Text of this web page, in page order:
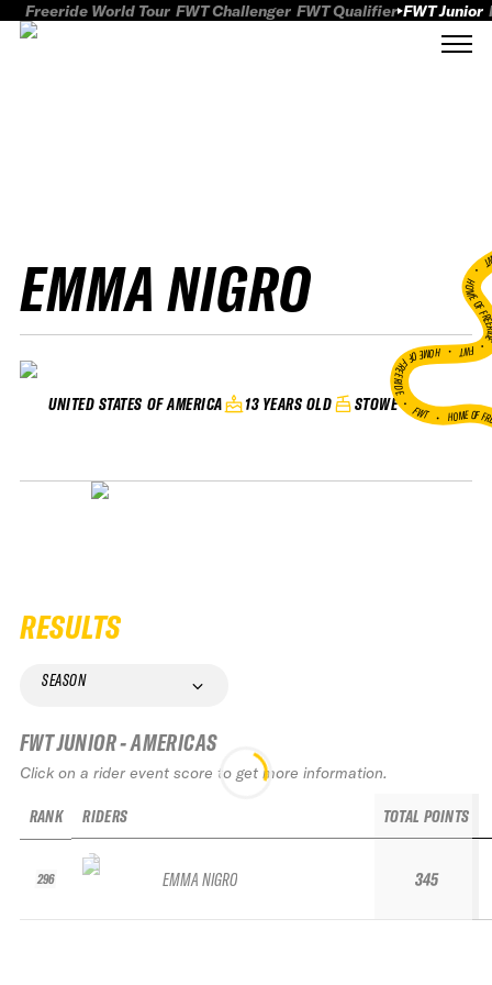
Freeride World Tour FWT Challenger FWT Qualifier FWT Junior
EMMA NIGRO
UNITED STATES OF AMERICA 13 YEARS OLD STOWE
HOME
FWT •
HOME OF FREERIDE
•FWT • HOME OF
RESULTS
SEASON
FWT JUNIOR - AMERICAS
Click on a rider event score to get more information.
RANK
296
RIDERS
EMMA NIGRO
TOTAL POINTS
345